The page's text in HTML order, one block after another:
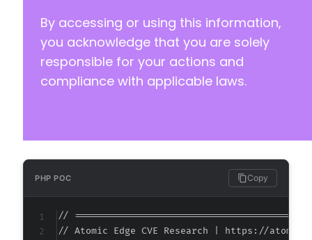
By accessing or using this information,
you acknowledge that you are solely
responsible for your actions and
compliance with applicable laws.
PHP POC Copy
//
// Atomic Edge CVE Research | https://